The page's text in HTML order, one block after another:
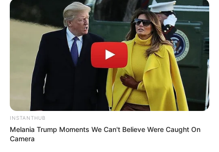
INSTANTHUB
Melania Trump Moments We Can't Believe Were Caught On
Camera